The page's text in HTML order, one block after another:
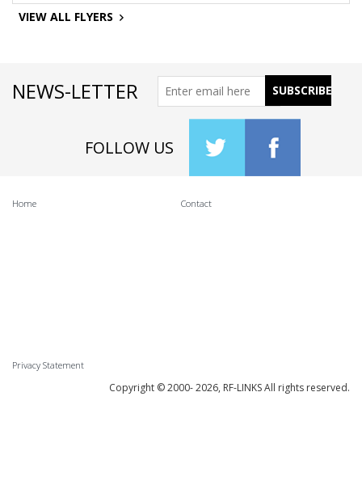
VIEW ALL FLYERS
NEWS-LETTER
FOLLOW US
Home Contact
Privacy Statement
Copyright © 2000-2026, RF-LINKS All rights reserved.